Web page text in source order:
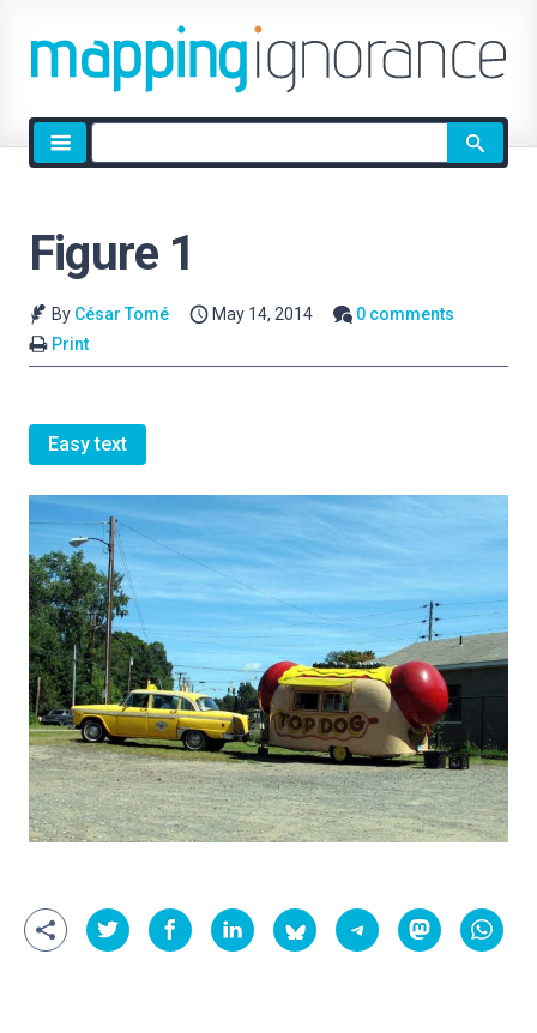
Site
search
Figure 1
By César Tomé May 14, 2014
0 comments
Print
Easy text